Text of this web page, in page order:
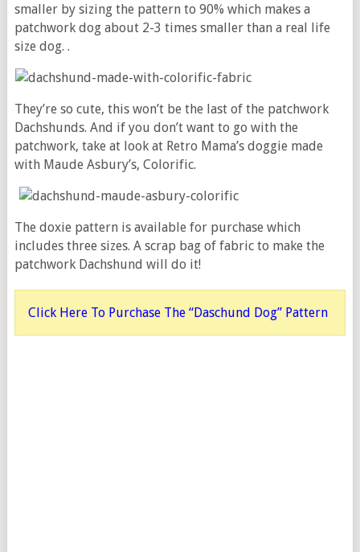
smaller by sizing the pattern to 90% which makes a
patchwork dog about 2-3 times smaller than a real life
size dog. .
They’re so cute, this won’t be the last of the patchwork
Dachshunds. And if you don’t want to go with the
patchwork, take at look at Retro Mama’s doggie made
with Maude Asbury’s, Colorific.
The doxie pattern is available for purchase which
includes three sizes. A scrap bag of fabric to make the
patchwork Dachshund will do it!
Click Here To Purchase The “Daschund Dog” Pattern